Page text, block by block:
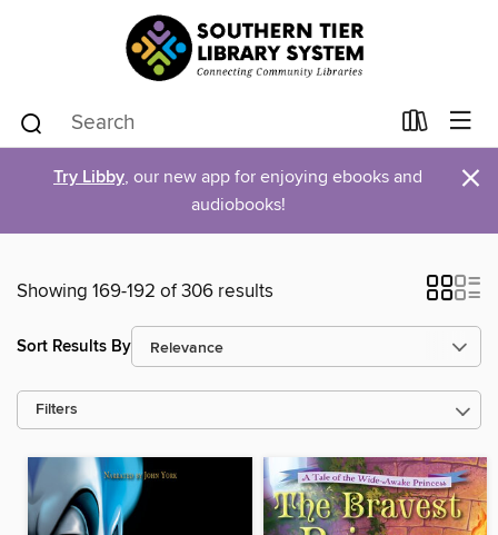
Try Libby, our new app for enjoying ebooks and
audiobooks!
×
Showing 169-192 of 306 results
Sort Results By
Filters